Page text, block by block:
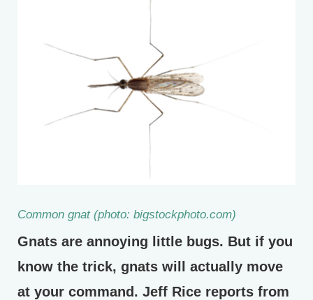
Common gnat (photo: bigstockphoto.com)
Gnats are annoying little bugs. But if you
know the trick, gnats will actually move
at your command. Jeff Rice reports from